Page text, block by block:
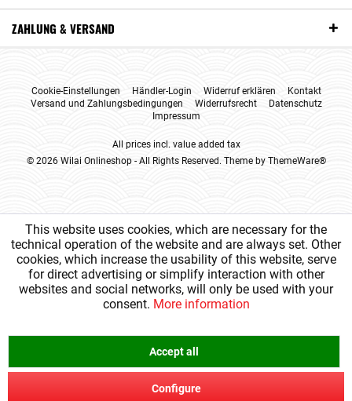
ZAHLUNG & VERSAND
Cookie-Einstellungen Händler-Login Widerruf erklären
Kontakt
Versand und Zahlungsbedingungen
Widerrufsrecht
Datenschutz
Impressum
All prices incl. value added tax
© 2026 Wilai Onlineshop - All Rights Reserved. Theme by ThemeWare®
This website uses cookies, which are necessary for the
technical operation of the website and are always set. Other
cookies, which increase the usability of this website, serve
for direct advertising or simplify interaction with other
websites and social networks, will only be used with your
consent. More information
Accept all
Configure